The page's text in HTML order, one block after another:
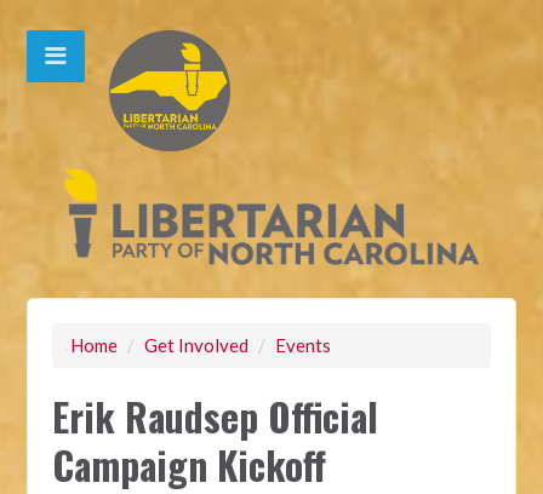
Home / Get Involved / Events
Erik Raudsep Official
Campaign Kickoff